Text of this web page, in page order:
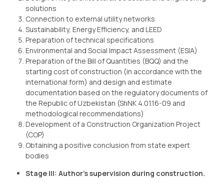
solutions
Connection to external utility networks
Sustainability, Energy Efficiency, and LEED
Preparation of technical specifications
Environmental and Social Impact Assessment (ESIA)
Preparation of the Bill of Quantities (BQQ) and the
starting cost of construction (in accordance with the
international form) and design and estimate
documentation based on the regulatory documents of
the Republic of Uzbekistan (ShNK 4.01.16-09 and
methodological recommendations)
Development of a Construction Organization Project
(COP)
Obtaining a positive conclusion from state expert
bodies
Stage III: Author’s supervision during construction.